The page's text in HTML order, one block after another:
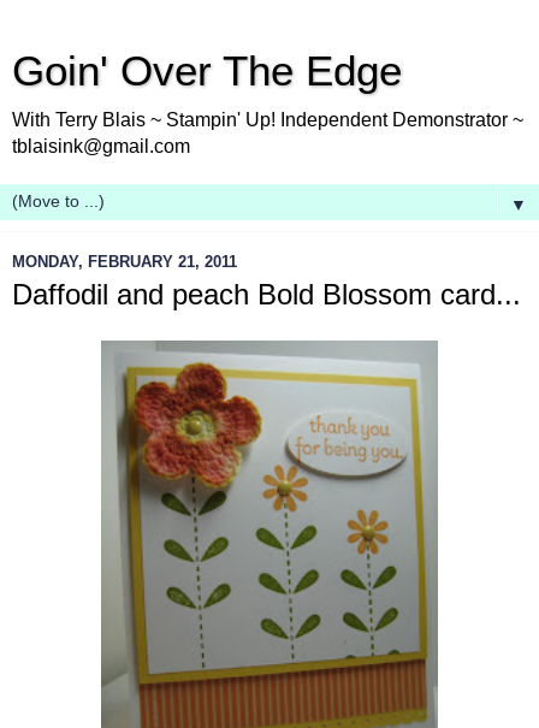
Goin' Over The Edge
With Terry Blais ~ Stampin' Up! Independent Demonstrator ~
tblaisink@gmail.com
▼
MONDAY, FEBRUARY 21, 2011
Daffodil and peach Bold Blossom card...